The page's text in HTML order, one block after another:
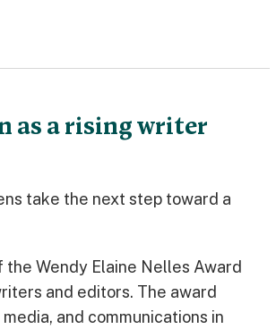
as a rising writer
take the next step toward a
Wendy Elaine Nelles Award
and editors. The award
and communications in